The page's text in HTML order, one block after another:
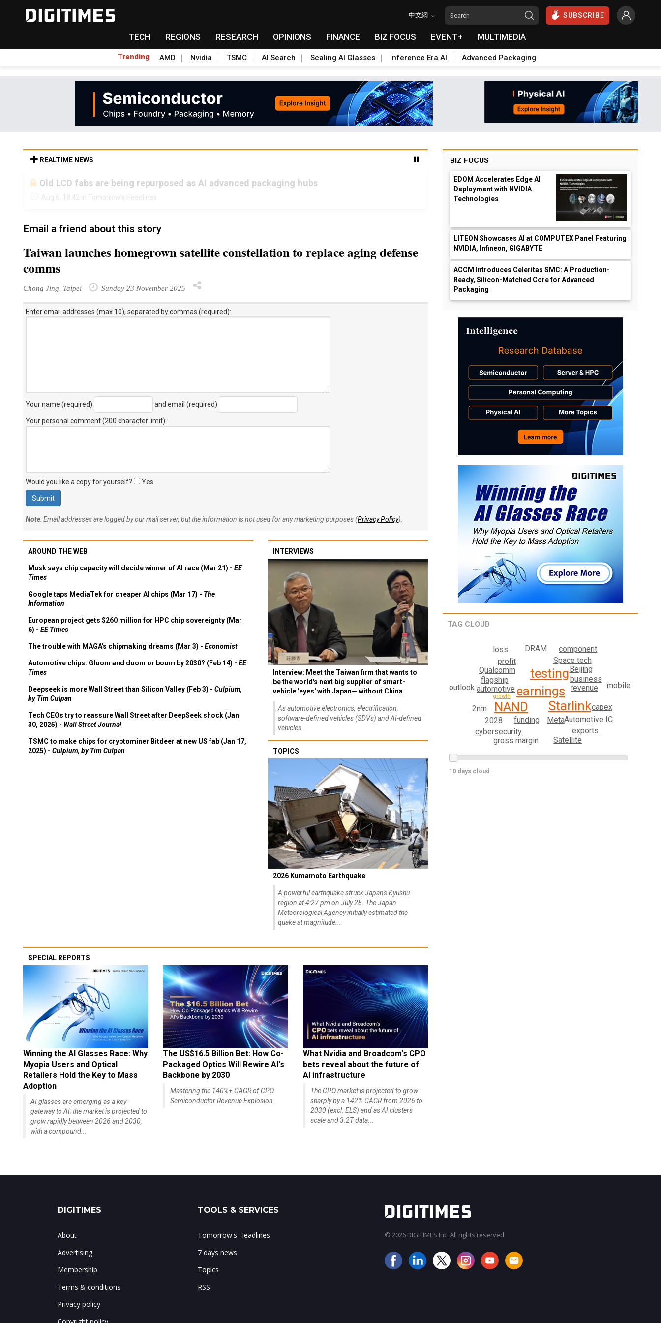
中文網 SUBSCRIBE
TECH REGIONS RESEARCH OPINIONS FINANCE BIZ FOCUS EVENT+ MULTIMEDIA
Trending AMD Nvidia TSMC AI Search Scaling AI Glasses Inference Era AI Advanced Packaging
REALTIME NEWS
Old LCD fabs are being repurposed as AI advanced packaging hubs
Aug 6, 18:42 in Tomorrow's Headlines
Email a friend about this story
Taiwan launches homegrown satellite constellation to replace aging defense
comms
Chong Jing, Taipei Sunday 23 November 2025
Enter email addresses (max 10), separated by commas (required):
Your name (required) and email (required)
Your personal comment (200 character limit):
Would you like a copy for yourself? Yes
Note: Email addresses are logged by our mail server, but the information is not used for any marketing purposes (Privacy Policy).
AROUND THE WEB
Musk says chip capacity will decide winner of AI race (Mar 21) - EE
Times
Google taps MediaTek for cheaper AI chips (Mar 17) - The
Information
European project gets $260 million for HPC chip sovereignty (Mar
6) - EE Times
The trouble with MAGA's chipmaking dreams (Mar 3) - Economist
Automotive chips: Gloom and doom or boom by 2030? (Feb 14) - EE
Times
Deepseek is more Wall Street than Silicon Valley (Feb 3) - Culpium,
by Tim Culpan
Tech CEOs try to reassure Wall Street after DeepSeek shock (Jan
30, 2025) - Wall Street Journal
TSMC to make chips for cryptominer Bitdeer at new US fab (Jan 17,
2025) - Culpium, by Tim Culpan
INTERVIEWS
Interview: Meet the Taiwan firm that wants to
be the world's next big supplier of smart-
vehicle 'eyes' with Japan— without China
As automotive electronics, electrification,
software-defined vehicles (SDVs) and AI-defined
vehicles...
TOPICS
2026 Kumamoto Earthquake
A powerful earthquake struck Japan's Kyushu
region at 4:27 pm on July 28. The Japan
Meteorological Agency initially estimated the
quake at magnitude...
SPECIAL REPORTS
Winning the AI Glasses Race: Why
Myopia Users and Optical
Retailers Hold the Key to Mass
Adoption
AI glasses are emerging as a key
gateway to AI; the market is projected to
grow rapidly between 2026 and 2030,
with a compound...
The US$16.5 Billion Bet: How Co-
Packaged Optics Will Rewire AI's
Backbone by 2030
Mastering the 140%+ CAGR of CPO
Semiconductor Revenue Explosion
What Nvidia and Broadcom's CPO
bets reveal about the future of
AI infrastructure
The CPO market is projected to grow
sharply by a 142% CAGR from 2026 to
2030 (excl. ELS) and as AI clusters
scale and 3.2T data...
BIZ FOCUS
EDOM Accelerates Edge AI
Deployment with NVIDIA
Technologies
LITEON Showcases AI at COMPUTEX Panel Featuring
NVIDIA, Infineon, GIGABYTE
ACCM Introduces Celeritas SMC: A Production-
Ready, Silicon-Matched Core for Advanced
Packaging
TAG CLOUD
earnings
testing
Starlink
NAND
automotive revenue
Meta
funding
flagship business
Qualcomm Beijing
profit Space tech
2028 Automotive IC
capex
2nm
DRAM
cybersecurity exports
loss component
mobile
outlook
gross margin Satellite
growth
10 days cloud
DIGITIMES
About
Advertising
Membership
Terms & conditions
Privacy policy
TOOLS & SERVICES
Tomorrow's Headlines
7 days news
Topics
RSS
© 2026 DIGITIMES Inc. All rights reserved.